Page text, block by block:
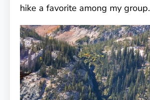
hike a favorite among my group.